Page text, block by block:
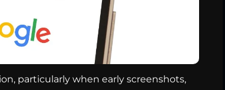
particularly when early screenshots,